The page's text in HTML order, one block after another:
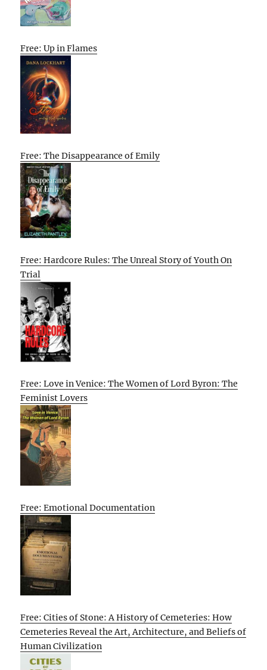
Free: Up in Flames
Free: The Disappearance of Emily
Free: Hardcore Rules: The Unreal Story of Youth On
Trial
Free: Love in Venice: The Women of Lord Byron: The
Feminist Lovers
Free: Emotional Documentation
Free: Cities of Stone: A History of Cemeteries: How
Cemeteries Reveal the Art, Architecture, and Beliefs of
Human Civilization